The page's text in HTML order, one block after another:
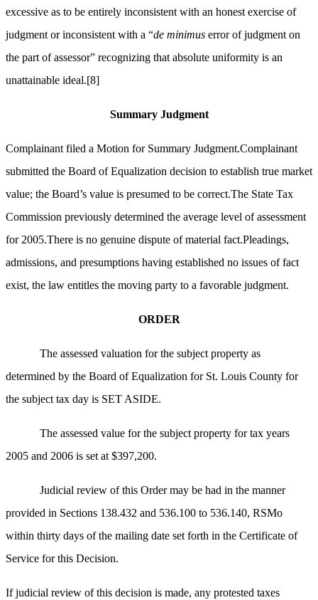
excessive as to be entirely inconsistent with an honest exercise of
judgment or inconsistent with a “de minimus error of judgment on
the part of assessor” recognizing that absolute uniformity is an
unattainable ideal.[8]
Summary Judgment
Complainant filed a Motion for Summary Judgment.Complainant
submitted the Board of Equalization decision to establish true market
value; the Board’s value is presumed to be correct.The State Tax
Commission previously determined the average level of assessment
for 2005.There is no genuine dispute of material fact.Pleadings,
admissions, and presumptions having established no issues of fact
exist, the law entitles the moving party to a favorable judgment.
ORDER
The assessed valuation for the subject property as
determined by the Board of Equalization for St. Louis County for
the subject tax day is SET ASIDE.
The assessed value for the subject property for tax years
2005 and 2006 is set at $397,200.
Judicial review of this Order may be had in the manner
provided in Sections 138.432 and 536.100 to 536.140, RSMo
within thirty days of the mailing date set forth in the Certificate of
Service for this Decision.
If judicial review of this decision is made, any protested taxes